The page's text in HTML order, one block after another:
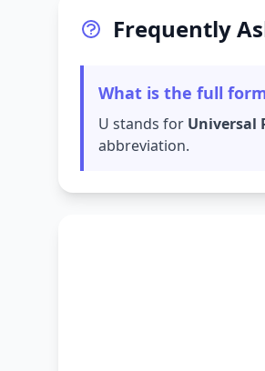
Frequently
What is the full
U stands for Universal
abbreviation.